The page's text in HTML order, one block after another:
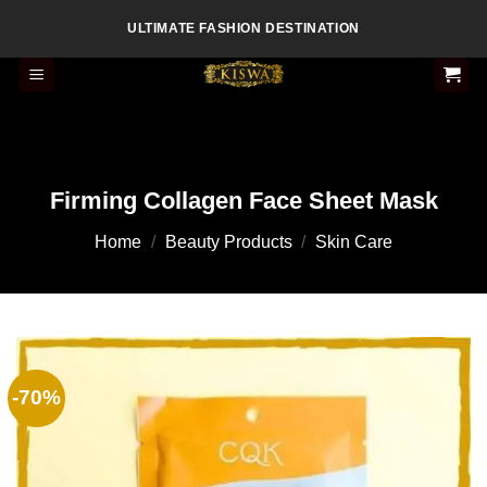
content
ULTIMATE FASHION DESTINATION
Firming Collagen Face Sheet Mask
Home / Beauty Products / Skin Care
-70%